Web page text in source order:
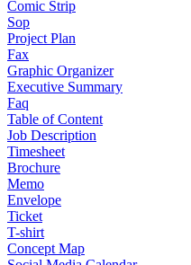
Comic Strip
Sop
Project Plan
Fax
Graphic Organizer
Executive Summary
Faq
Table of Content
Job Description
Timesheet
Brochure
Memo
Envelope
Ticket
T-shirt
Concept Map